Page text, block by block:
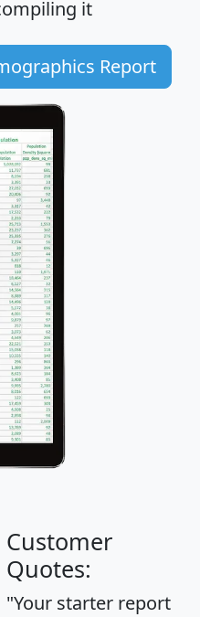
it
Report
Customer
Quotes:
"Your starter report